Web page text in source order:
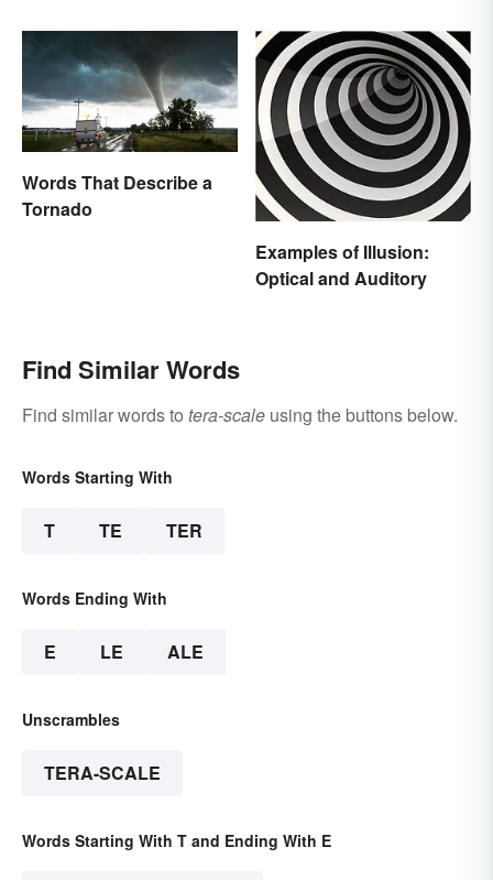
Words That Describe a
Tornado
Examples of Illusion:
Optical and Auditory
Find Similar Words
Find similar words to tera-scale using the buttons below.
Words Starting With
T TE TER
Words Ending With
E LE ALE
Unscrambles
TERA-SCALE
Words Starting With T and Ending With E